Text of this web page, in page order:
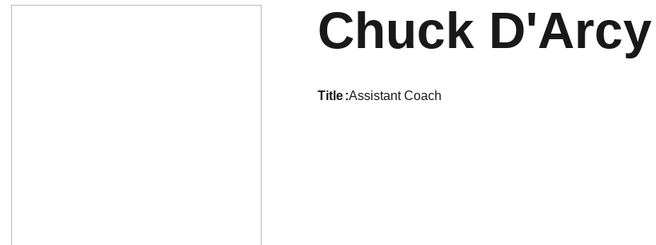
Chuck D'Arcy
title Assistant Coach